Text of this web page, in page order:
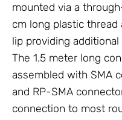
mounted via a
cm long plastic
lip providing
The 1.5 meter long
assembled with SMA
and RP-SMA
connection to most